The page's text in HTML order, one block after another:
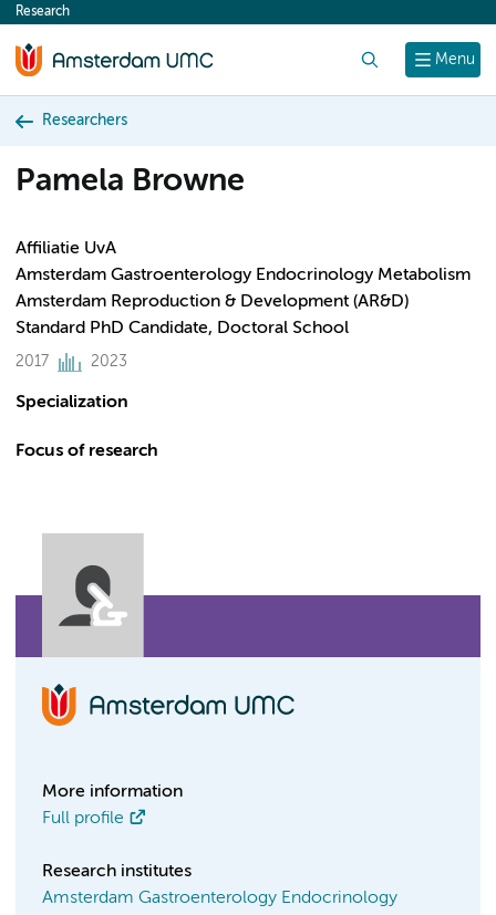
content
Menu
Research
Researchers
Pamela Browne
Affiliatie UvA
Amsterdam Gastroenterology Endocrinology Metabolism
Amsterdam Reproduction & Development (AR&D)
Standard PhD Candidate, Doctoral School
2017 2023
Specialization
Focus of research
More information
Full profile
Research institutes
Amsterdam Gastroenterology Endocrinology